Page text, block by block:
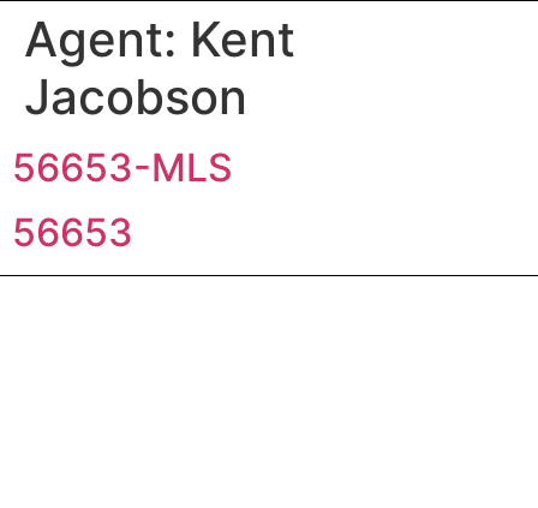
Agent: Kent
Jacobson
56653-MLS
56653